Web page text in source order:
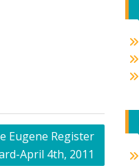
Eugene Register
April 4th, 2011